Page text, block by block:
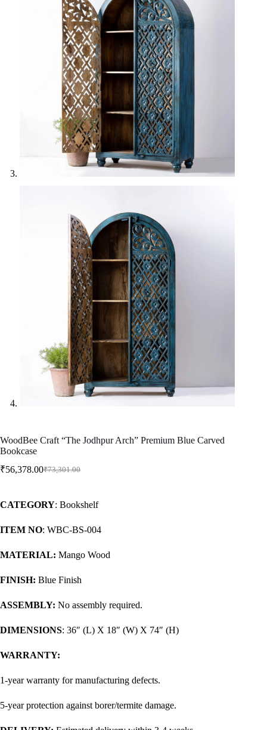
WoodBee Craft “The Jodhpur Arch” Premium Blue Carved
Bookcase
₹73,301.00
₹56,378.00
CATEGORY: Bookshelf
ITEM NO: WBC-BS-004
MATERIAL: Mango Wood
FINISH: Blue Finish
ASSEMBLY: No assembly required.
DIMENSIONS: 36″ (L) X 18″ (W) X 74″ (H)
WARRANTY:
1-year warranty for manufacturing defects.
5-year protection against borer/termite damage.